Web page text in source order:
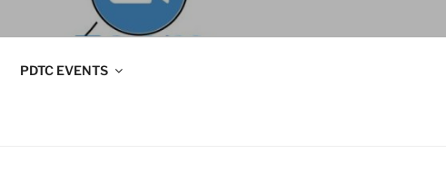
PDTC EVENTS